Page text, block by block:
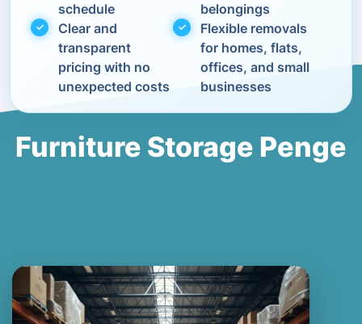
schedule
belongings
Clear and
transparent
pricing with no
unexpected costs
Flexible removals
for homes, flats,
offices, and small
businesses
Furniture Storage Penge